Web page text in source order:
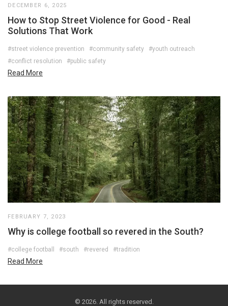
DECEMBER 6, 2025
How to Stop Street Violence for Good - Real
Solutions That Work
#street violence prevention #community safety
#youth outreach
#conflict resolution
#public safety
Read More
FEBRUARY 7, 2023
Why is college football so revered in the South?
#college football #south #revered #tradition
Read More
© 2026. All rights reserved.